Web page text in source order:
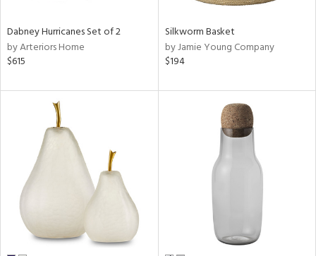
Dabney Hurricanes Set of 2
by Arteriors Home
$615
Silkworm Basket
by Jamie Young Company
$194